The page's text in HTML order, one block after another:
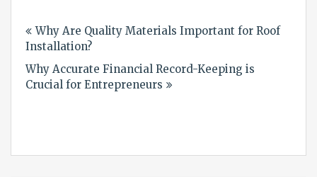
navigation
Why Are Quality Materials Important for Roof
Installation?
Why Accurate Financial Record-Keeping is
Crucial for Entrepreneurs